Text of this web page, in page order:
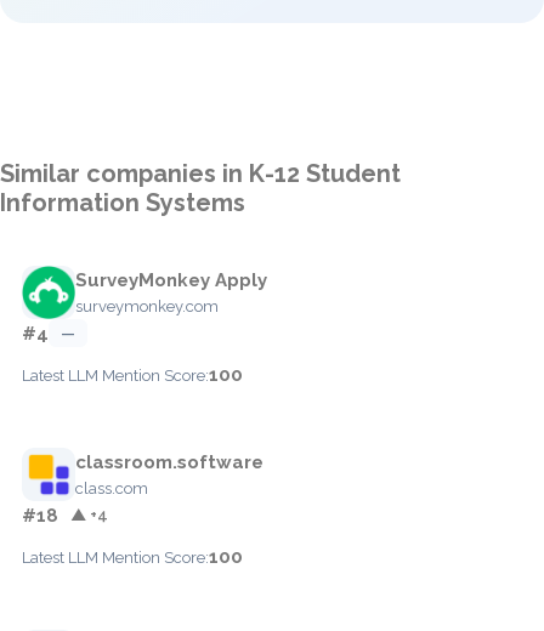
Similar companies in K-12 Student
Information Systems
SurveyMonkey Apply
surveymonkey.com
#4 —
Latest LLM Mention Score:100
classroom.software
class.com
#18 ▲ +4
Latest LLM Mention Score:100